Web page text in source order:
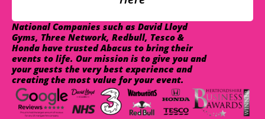
National Companies such as David Lloyd
Gyms, Three Network, Redbull, Tesco &
Honda have trusted Abacus to bring their
events to life. Our mission is to give you and
your guests the very best experience and
creating the most value for your event.